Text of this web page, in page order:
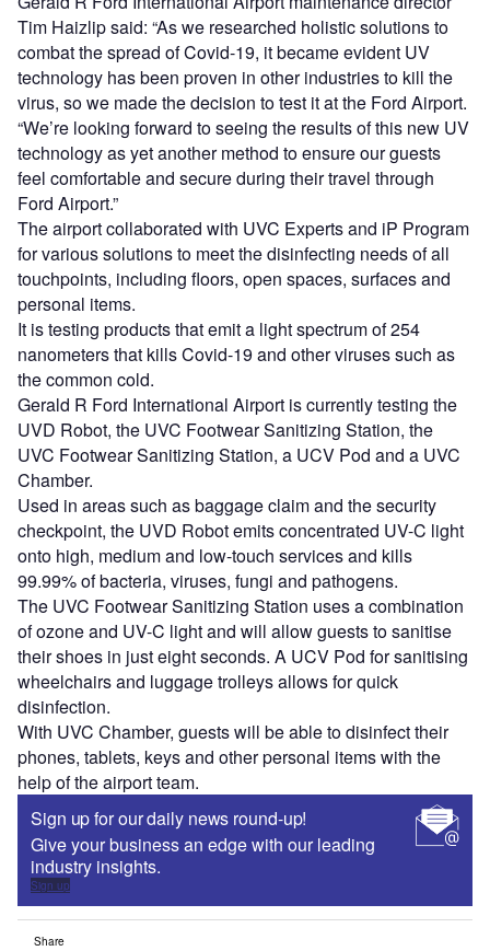
Tim Haizlip said: “As we researched holistic solutions to
combat the spread of Covid-19, it became evident UV
technology has been proven in other industries to kill the
virus, so we made the decision to test it at the Ford Airport.
“We’re looking forward to seeing the results of this new UV
technology as yet another method to ensure our guests
feel comfortable and secure during their travel through
Ford Airport.”
The airport collaborated with UVC Experts and iP Program
for various solutions to meet the disinfecting needs of all
touchpoints, including floors, open spaces, surfaces and
personal items.
It is testing products that emit a light spectrum of 254
nanometers that kills Covid-19 and other viruses such as
the common cold.
Gerald R Ford International Airport is currently testing the
UVD Robot, the UVC Footwear Sanitizing Station, the
UVC Footwear Sanitizing Station, a UCV Pod and a UVC
Chamber.
Used in areas such as baggage claim and the security
checkpoint, the UVD Robot emits concentrated UV-C light
onto high, medium and low-touch services and kills
99.99% of bacteria, viruses, fungi and pathogens.
The UVC Footwear Sanitizing Station uses a combination
of ozone and UV-C light and will allow guests to sanitise
their shoes in just eight seconds. A UCV Pod for sanitising
wheelchairs and luggage trolleys allows for quick
disinfection.
With UVC Chamber, guests will be able to disinfect their
phones, tablets, keys and other personal items with the
help of the airport team.
Sign up for our daily news round-up!
Give your business an edge with our leading
industry insights.
Sign up
Share